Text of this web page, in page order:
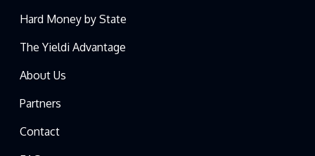
Hard Money by State
The Yieldi Advantage
About Us
Partners
Contact